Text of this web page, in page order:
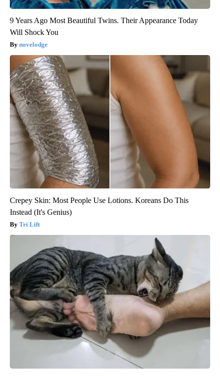
9 Years Ago Most Beautiful Twins. Their Appearance Today
Will Shock You
novelodge
Crepey Skin: Most People Use Lotions. Koreans Do This
Instead (It's Genius)
Tri Lift